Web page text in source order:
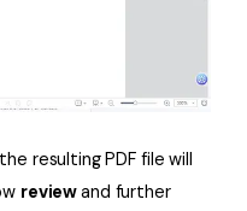
resulting PDF file will
reviewand further